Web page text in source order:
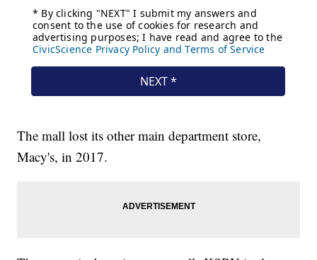
The mall lost its other main department store,
Macy's, in 2017.